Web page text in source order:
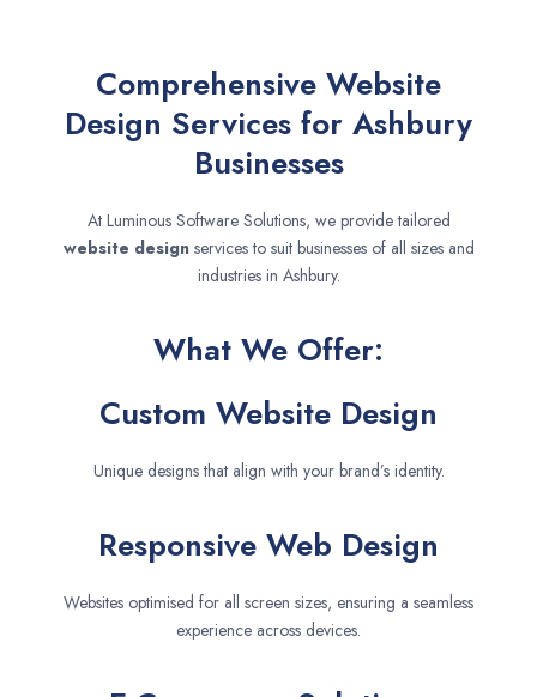
Comprehensive Website
Design Services for Ashbury
Businesses
At Luminous Software Solutions, we provide tailored
website designservices to suit businesses of all sizes and
industries in Ashbury.
What We Offer:
Custom Website Design
Unique designs that align with your brand’s identity.
Responsive Web Design
Websites optimised for all screen sizes, ensuring a seamless
experience across devices.